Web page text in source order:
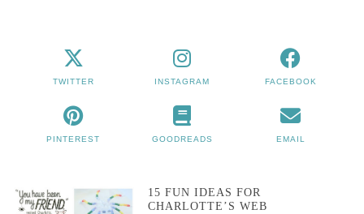
TWITTER INSTAGRAM FACEBOOK
PINTEREST GOODREADS EMAIL
15 FUN IDEAS FOR
CHARLOTTE’S WEB